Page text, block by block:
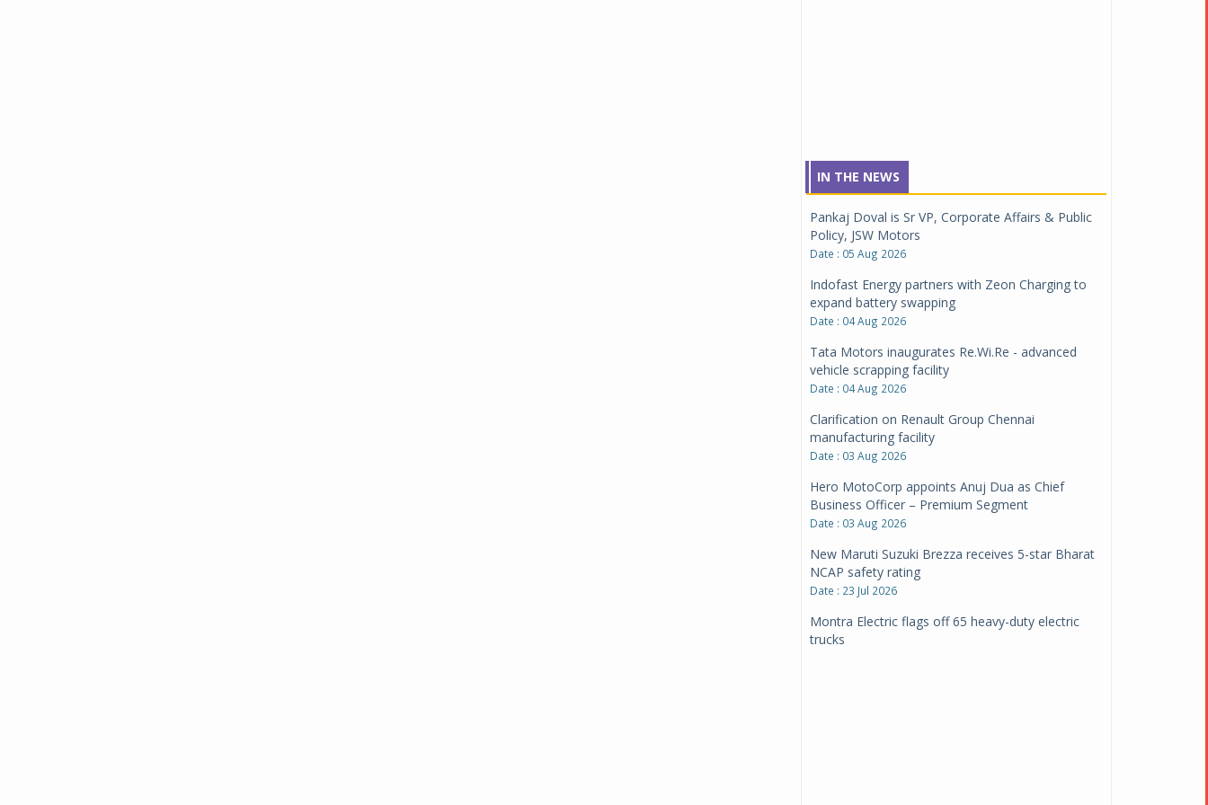
IN THE NEWS
Pankaj Doval is Sr VP, Corporate Affairs & Public
Policy, JSW Motors
Date : 05 Aug 2026
Indofast Energy partners with Zeon Charging to
expand battery swapping
Date : 04 Aug 2026
Tata Motors inaugurates Re.Wi.Re - advanced
vehicle scrapping facility
Date : 04 Aug 2026
Clarification on Renault Group Chennai
manufacturing facility
Date : 03 Aug 2026
Hero MotoCorp appoints Anuj Dua as Chief
Business Officer – Premium Segment
Date : 03 Aug 2026
New Maruti Suzuki Brezza receives 5-star Bharat
NCAP safety rating
Date : 23 Jul 2026
Montra Electric flags off 65 heavy-duty electric
trucks